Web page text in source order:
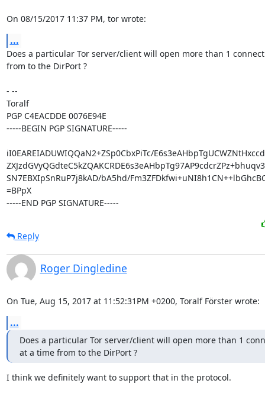
On 08/15/2017 11:37 PM, tor wrote:
...
Does a particular Tor server/client will open more than 1
from to the DirPort ?
- --
Toralf
PGP C4EACDDE 0076E94E
-----BEGIN PGP SIGNATURE-----
iI0EAREIADUWIQQaN2+ZSp0CbxPiTc/
SN7EBXIpSnRuP7j8kAD/bA5hd/
=BPpX
-----END PGP SIGNATURE-----
Reply
Roger Dingledine
On Tue, Aug 15, 2017 at 11:52:31PM +0200, Toralf Förster wrote:
...
Does a particular Tor server/client will open more than 1
at a time from to the DirPort ?
I think we definitely want to support that in the protocol.